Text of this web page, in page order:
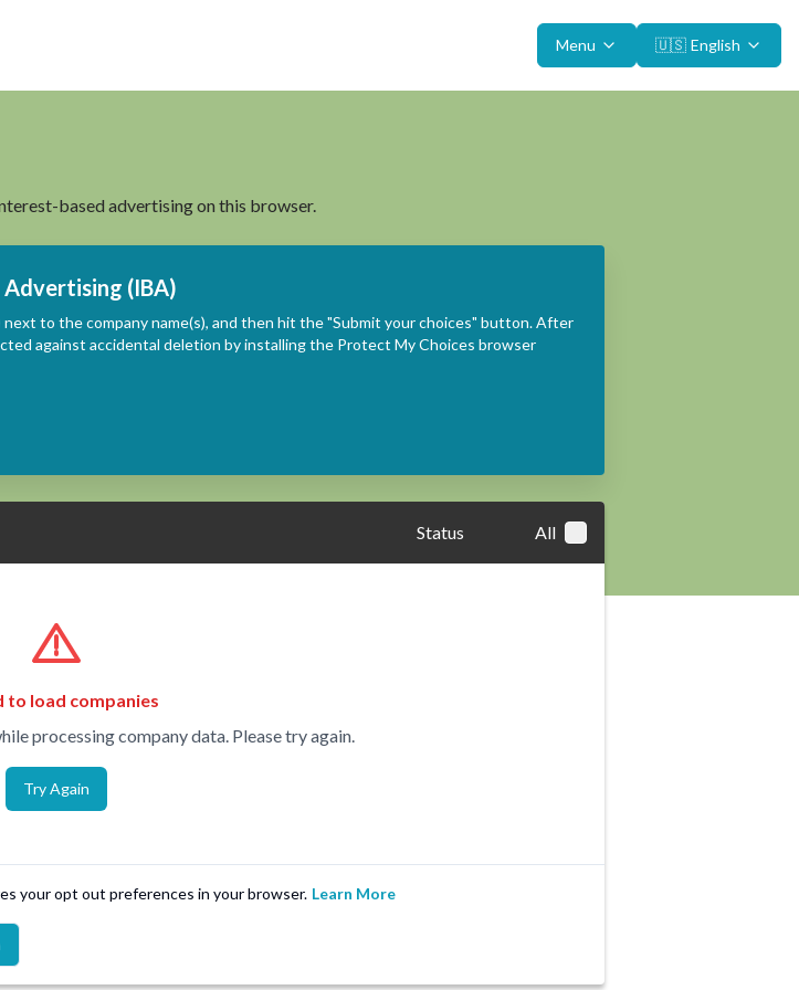
Menu 🇺🇸 English
based advertising on this browser.
(IBA)
to the company name(s), and then hit the "Submit your choices" button. After
against accidental deletion by installing the Protect My Choices browser
Status All
to load companies
processing company data. Please try again.
Try Again
your opt out preferences in your browser. Learn More